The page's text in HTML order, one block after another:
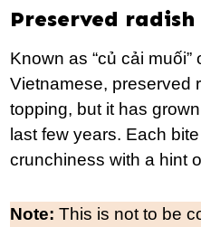
Preserved radish
Known as “củ cải muối”
Vietnamese, preserved
topping, but it has
last few years. Each
crunchiness with a hint
Note: This is not to be